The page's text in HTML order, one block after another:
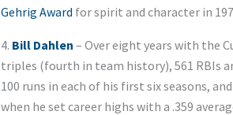
Gehrig Award for spirit and character in
4. Bill Dahlen – Over eight years with the
triples (fourth in team history), 561 RBIs
100 runs in each of his first six seasons,
when he set career highs with a .359